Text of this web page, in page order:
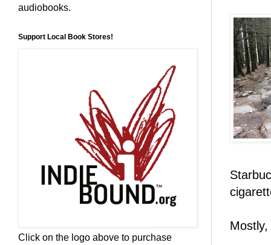
audiobooks.
Support Local Book Stores!
Click on the logo above to purchase